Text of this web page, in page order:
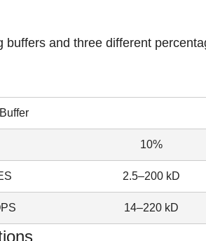
buffers and three different
10%
2.5–200 kD
14–220 kD